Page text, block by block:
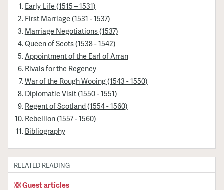
Early Life (1515 – 1531)
First Marriage (1531 - 1537)
Marriage Negotiations (1537)
Queen of Scots (1538 - 1542)
Appointment of the Earl of Arran
Rivals for the Regency
War of the Rough Wooing (1543 - 1550)
Diplomatic Visit (1550 - 1551)
Regent of Scotland (1554 - 1560)
Rebellion (1557 - 1560)
Bibliography
RELATED READING
Guest articles